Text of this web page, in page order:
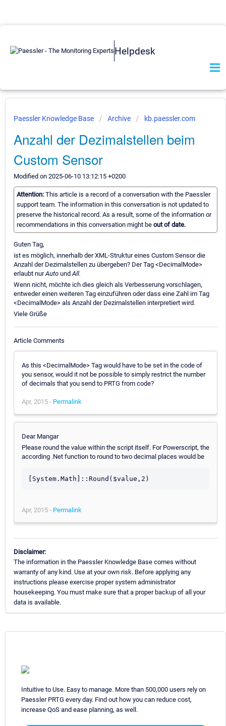
Helpdesk
Paessler Knowledge Base Archive kb.paessler.com
Anzahl der Dezimalstellen beim
Custom Sensor
Modified on 2025-06-10 13:12:15 +0200
Attention: This article is a record of a conversation with the Paessler
support team. The information in this conversation is not updated to
preserve the historical record. As a result, some of the information or
recommendations in this conversation might be out of date.
Guten Tag,
ist es möglich, innerhalb der XML-Struktur eines Custom Sensor die
Anzahl der Dezimalstellen zu übergeben? Der Tag <DecimalMode>
erlaubt nurAuto undAll.
Wenn nicht, möchte ich dies gleich als Verbesserung vorschlagen,
entweder einen weiteren Tag einzuführen oder dass eine Zahl im Tag
<DecimalMode> als Anzahl der Dezimalstellen interpretiert wird.
Viele Grüße
Article Comments
As this <DecimalMode> Tag would have to be set in the code of
you sensor, would it not be possible to simply restrict the number
of decimals that you send to PRTG from code?
Apr, 2015 - Permalink
Dear Mangar
Please round the value within the script itself. For Powerscript, the
according .Net function to round to two decimal places would be
Apr, 2015 - Permalink
Disclaimer:
The information in the Paessler Knowledge Base comes without
warranty of any kind. Use at your own risk. Before applying any
instructions please exercise proper system administrator
housekeeping. You must make sure that a proper backup of all your
data is available.
Intuitive to Use. Easy to manage. More than 500,000 users rely on
Paessler PRTG every day. Find out how you can reduce cost,
increase QoS and ease planning, as well.